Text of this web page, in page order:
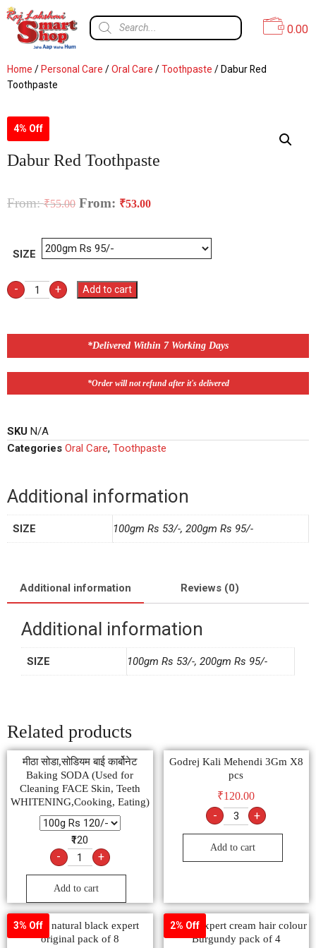
0.00
Home / Personal Care /Oral Care /Toothpaste / Dabur Red
Toothpaste
4% Off
Dabur Red Toothpaste
From:₹55.00 From: ₹53.00
SIZE
- + Add to cart
*Delivered Within 7 Working Days
*Order will not refund after it's delivered
SKU N/A
Categories Oral Care, Toothpaste
Additional information
SIZE 100gm Rs 53/-, 200gm Rs 95/-
Additional information Reviews (0)
Additional information
SIZE 100gm Rs 53/-, 200gm Rs 95/-
Related products
मीठा सोडा,सोडियम बाई कार्बोनेट
Baking SODA (Used for
Cleaning FACE Skin, Teeth
WHITENING,Cooking, Eating)
₹120
- +
Add to cart
Godrej Kali Mehendi 3Gm X8
pcs
₹120.00
- +
Add to cart
3% Off
godrej natural black expert
original pack of 8
2% Off
Godrej expert cream hair colour
Burgundy pack of 4